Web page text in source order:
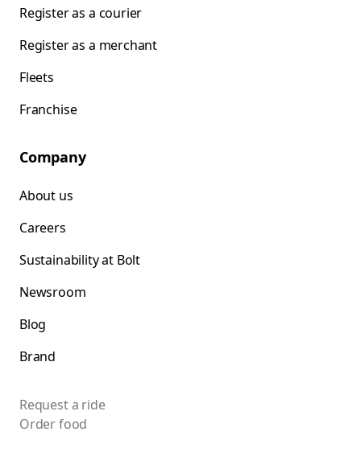
Register as a courier
Register as a merchant
Fleets
Franchise
Company
About us
Careers
Sustainability at Bolt
Newsroom
Blog
Brand
Request a ride
Order food